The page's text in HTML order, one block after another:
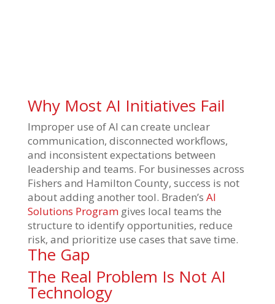
Why Most AI Initiatives Fail
Improper use of AI can create unclear
communication, disconnected workflows,
and inconsistent expectations between
leadership and teams. For businesses across
Fishers and Hamilton County, success is not
about adding another tool. Braden’s AI
Solutions Program gives local teams the
structure to identify opportunities, reduce
risk, and prioritize use cases that save time.
The Gap
The Real Problem Is Not AI
Technology